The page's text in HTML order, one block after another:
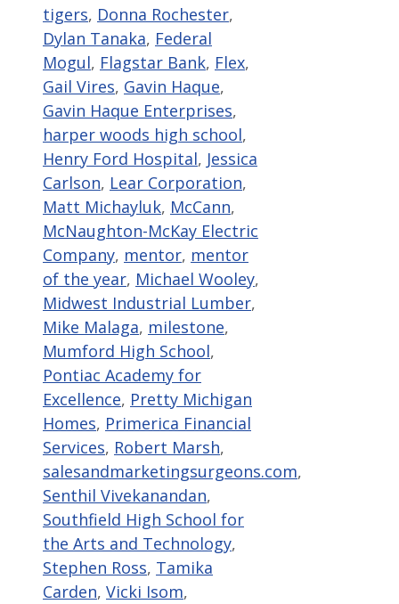
tigers, Donna Rochester,
Dylan Tanaka, Federal
Mogul, Flagstar Bank, Flex,
Gail Vires, Gavin Haque,
Gavin Haque Enterprises,
harper woods high school,
Henry Ford Hospital, Jessica
Carlson, Lear Corporation,
Matt Michayluk, McCann,
McNaughton-McKay Electric
Company, mentor, mentor
of the year, Michael Wooley,
Midwest Industrial Lumber,
Mike Malaga, milestone,
Mumford High School,
Pontiac Academy for
Excellence, Pretty Michigan
Homes, Primerica Financial
Services, Robert Marsh,
salesandmarketingsurgeons.com,
Senthil Vivekanandan,
Southfield High School for
the Arts and Technology,
Stephen Ross, Tamika
Carden, Vicki Isom,